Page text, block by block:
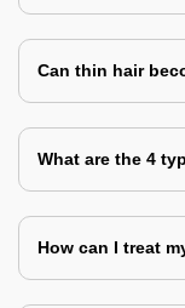
Can thin hair
What are the 4
How can I treat